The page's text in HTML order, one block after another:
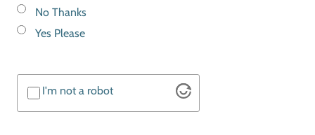
Keep
No Thanks
Yes Please
AltchaI'm not a robot